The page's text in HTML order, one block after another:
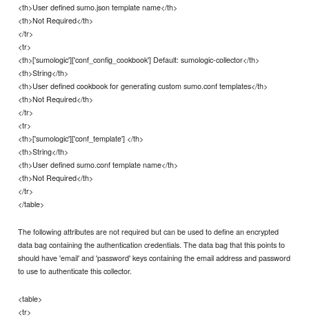
<th>User defined sumo.json template name</th>
<th>Not Required</th>
</tr>
<tr>
<th>['sumologic']['conf_config_cookbook'] Default: sumologic-collector</th>
<th>String</th>
<th>User defined cookbook for generating custom sumo.conf templates</th>
<th>Not Required</th>
</tr>
<tr>
<th>['sumologic']['conf_template'] </th>
<th>String</th>
<th>User defined sumo.conf template name</th>
<th>Not Required</th>
</tr>
</table>
The following attributes are not required but can be used to define an encrypted
data bag containing the authentication credentials. The data bag that this points to
should have 'email' and 'password' keys containing the email address and password
to use to authenticate this collector.
<table>
<tr>